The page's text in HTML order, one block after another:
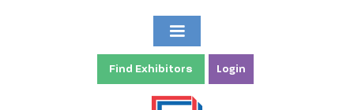
Find Exhibitors Login